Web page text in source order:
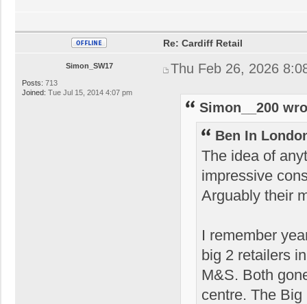
Simon_SW17
Posts: 713
Joined: Tue Jul 15, 2014 4:07 pm
Re: Cardiff Retail
Thu Feb 26, 2026
Simon__200
Ben In
The idea of
impressive
Arguably their
I remember
big 2 retailers
M&S. Both
centre. The